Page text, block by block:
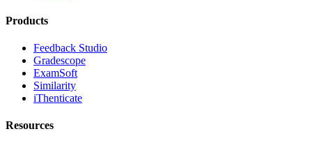
Products
Feedback Studio
Gradescope
ExamSoft
Similarity
iThenticate
Resources